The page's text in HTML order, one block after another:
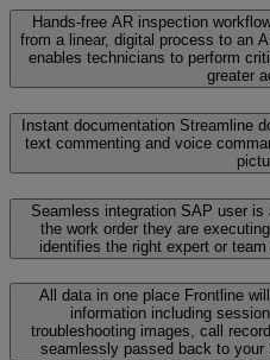
Hands-free AR inspection
from a linear, digital process to an
enables technicians to perform
greater
Instant documentation Streamline
text commenting and voice
Seamless integration SAP user is
the work order they are
identifies the right expert or
All data in one place Frontline
information including
troubleshooting images, call
seamlessly passed back to